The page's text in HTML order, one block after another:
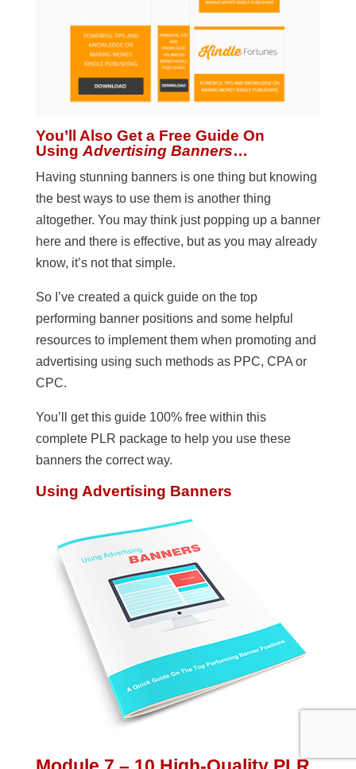
You’ll Also Get a Free Guide On
Using Advertising Banners…
Having stunning banners is one thing but knowing
the best ways to use them is another thing
altogether. You may think just popping up a banner
here and there is effective, but as you may already
know, it’s not that simple.
So I’ve created a quick guide on the top
performing banner positions and some helpful
resources to implement them when promoting and
advertising using such methods as PPC, CPA or
CPC.
You’ll get this guide 100% free within this
complete PLR package to help you use these
banners the correct way.
Using Advertising Banners